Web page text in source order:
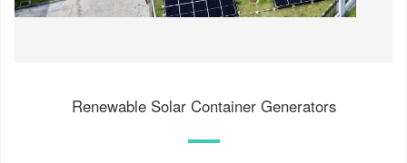
Renewable Solar Container Generators